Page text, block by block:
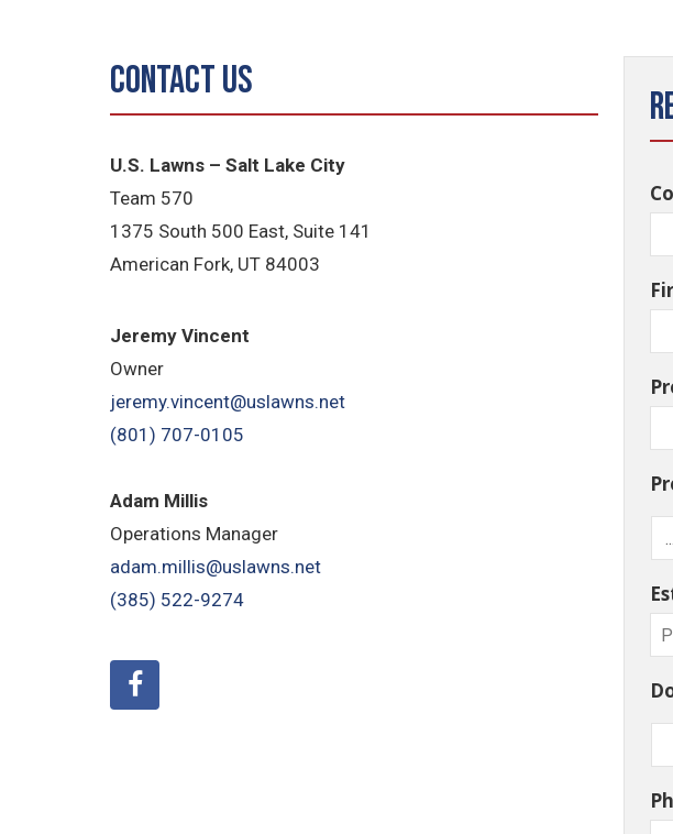
Contact Us
U.S. Lawns – Salt Lake City
Team 570
1375 South 500 East, Suite 141
American Fork, UT 84003
Jeremy Vincent
Owner
jeremy.vincent@uslawns.net
(801) 707-0105
Adam Millis
Operations Manager
adam.millis@uslawns.net
(385) 522-9274